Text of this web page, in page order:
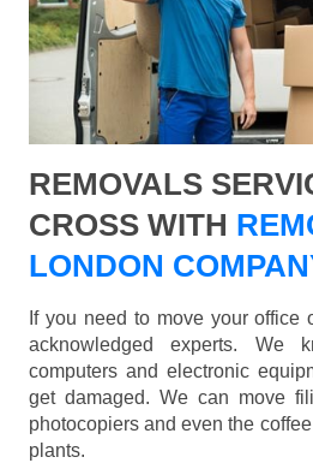
REMOVALS
CROSS WITH
LONDON
If you need to move your office
acknowledged experts. We
computers and electronic
get damaged. We can move
photocopiers and even the
plants.